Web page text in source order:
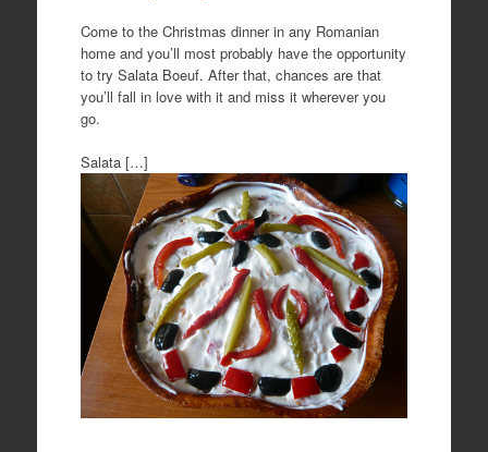
Come to the Christmas dinner in any Romanian
home and you’ll most probably have the opportunity
to try Salata Boeuf. After that, chances are that
you’ll fall in love with it and miss it wherever you
go.
Salata […]